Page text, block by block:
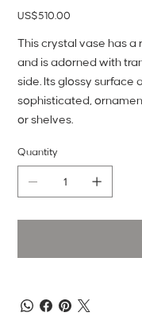
Price
US$510.00
This crystal vase has
and is adorned with
side. Its glossy surface
sophisticated,
or shelves.
Quantity